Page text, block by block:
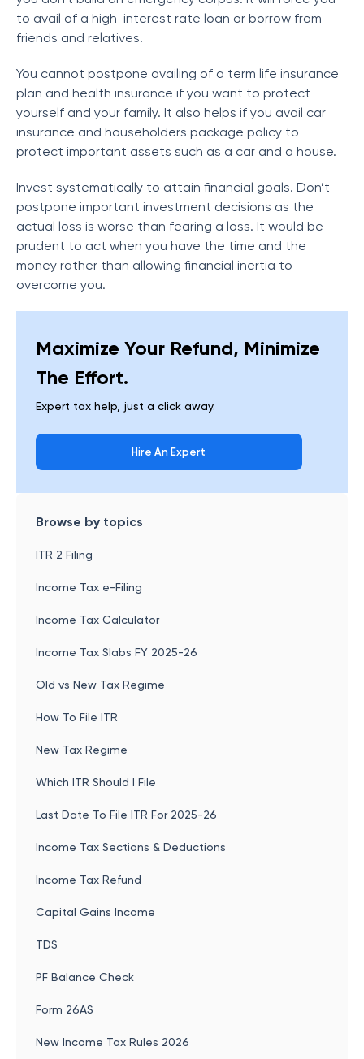
to avail of a high-interest rate loan or borrow from
friends and relatives.
You cannot postpone availing of a term life insurance
plan and health insurance if you want to protect
yourself and your family. It also helps if you avail car
insurance and householders package policy to
protect important assets such as a car and a house.
Invest systematically to attain financial goals. Don’t
postpone important investment decisions as the
actual loss is worse than fearing a loss. It would be
prudent to act when you have the time and the
money rather than allowing financial inertia to
overcome you.
Maximize Your Refund, Minimize
The Effort.
Expert tax help, just a click away.
Hire An Expert
Browse by topics
ITR 2 Filing
Income Tax e-Filing
Income Tax Calculator
Income Tax Slabs FY 2025-26
Old vs New Tax Regime
How To File ITR
New Tax Regime
Which ITR Should I File
Last Date To File ITR For 2025-26
Income Tax Sections & Deductions
Income Tax Refund
Capital Gains Income
TDS
PF Balance Check
Form 26AS
New Income Tax Rules 2026